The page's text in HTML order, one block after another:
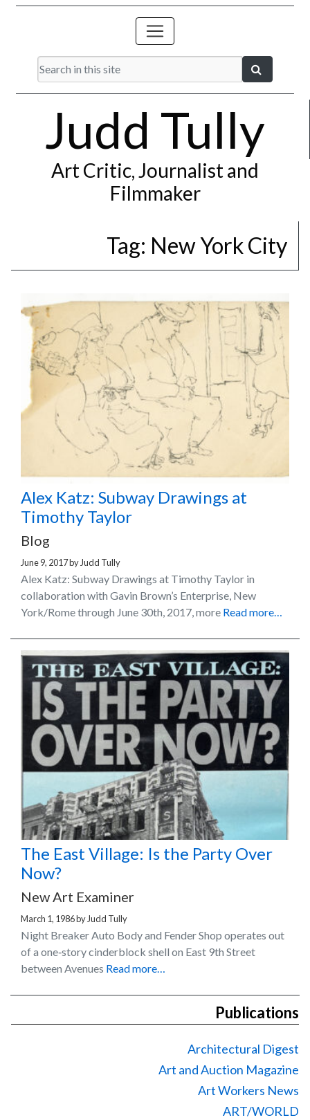
Judd Tully
Art Critic, Journalist and
Filmmaker
Tag: New York City
Alex Katz: Subway Drawings at
Timothy Taylor
Blog
June 9, 2017by Judd Tully
Alex Katz: Subway Drawings at Timothy Taylor in
collaboration with Gavin Brown’s Enterprise, New
York/Rome through June 30th, 2017, more Read more…
The East Village: Is the Party Over
Now?
New Art Examiner
March 1, 1986by Judd Tully
Night Breaker Auto Body and Fender Shop operates out
of a one‐story cinderblock shell on East 9th Street
between Avenues Read more…
Publications
Architectural Digest
Art and Auction Magazine
Art Workers News
ART/WORLD